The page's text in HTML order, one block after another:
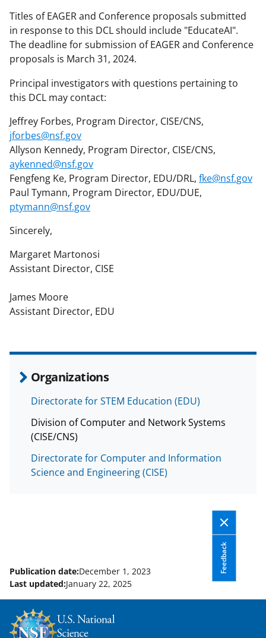
Titles of EAGER and Conference proposals submitted
in response to this DCL should include "EducateAI".
The deadline for submission of EAGER and Conference
proposals is March 31, 2024.
Principal investigators with questions pertaining to
this DCL may contact:
Jeffrey Forbes, Program Director, CISE/CNS,
jforbes@nsf.gov
Allyson Kennedy, Program Director, CISE/CNS,
aykenned@nsf.gov
Fengfeng Ke, Program Director, EDU/DRL, fke@nsf.gov
Paul Tymann, Program Director, EDU/DUE,
ptymann@nsf.gov
Sincerely,
Margaret Martonosi
Assistant Director, CISE
James Moore
Assistant Director, EDU
Organizations
Directorate for STEM Education (EDU)
Division of Computer and Network Systems
(CISE/CNS)
Directorate for Computer and Information
Science and Engineering (CISE)
Feedback
Publication date:December 1, 2023
Last updated:January 22, 2025